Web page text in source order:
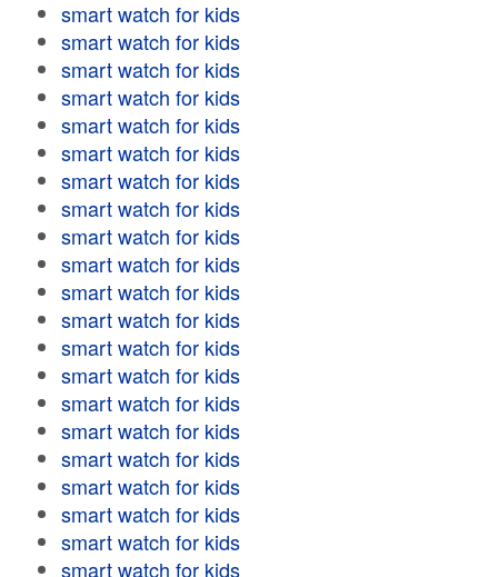
smart watch for kids
smart watch for kids
smart watch for kids
smart watch for kids
smart watch for kids
smart watch for kids
smart watch for kids
smart watch for kids
smart watch for kids
smart watch for kids
smart watch for kids
smart watch for kids
smart watch for kids
smart watch for kids
smart watch for kids
smart watch for kids
smart watch for kids
smart watch for kids
smart watch for kids
smart watch for kids
smart watch for kids